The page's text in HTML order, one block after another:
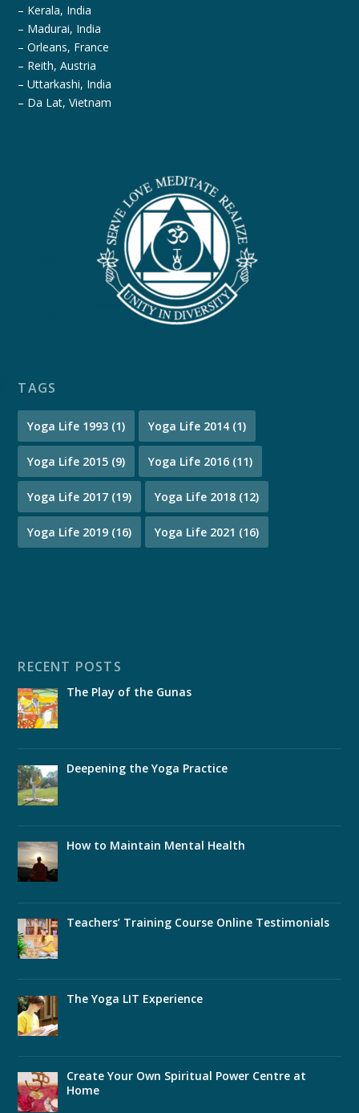
– Kerala, India
– Madurai, India
– Orleans, France
– Reith, Austria
– Uttarkashi, India
– Da Lat, Vietnam
TAGS
Yoga Life 1993 (1) Yoga Life 2014 (1)
Yoga Life 2015 (9) Yoga Life 2016 (11)
Yoga Life 2017 (19) Yoga Life 2018 (12)
Yoga Life 2019 (16) Yoga Life 2021 (16)
RECENT POSTS
The Play of the Gunas
Deepening the Yoga Practice
How to Maintain Mental Health
Teachers’ Training Course Online Testimonials
The Yoga LIT Experience
Create Your Own Spiritual Power Centre at
Home